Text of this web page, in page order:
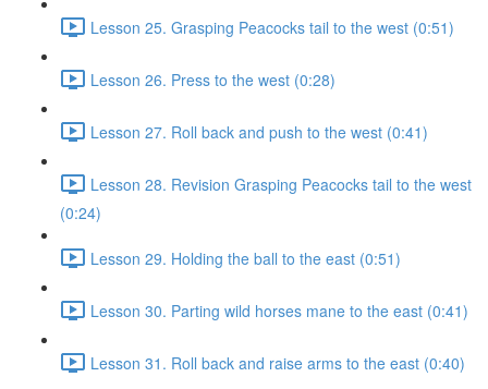
Lesson 25. Grasping Peacocks tail to the west (0:51)
Lesson 26. Press to the west (0:28)
Lesson 27. Roll back and push to the west (0:41)
Lesson 28. Revision Grasping Peacocks tail to the west
(0:24)
Lesson 29. Holding the ball to the east (0:51)
Lesson 30. Parting wild horses mane to the east (0:41)
Lesson 31. Roll back and raise arms to the east (0:40)